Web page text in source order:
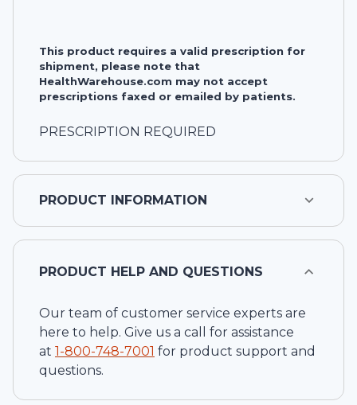
This product requires a valid prescription for
shipment, please note that
HealthWarehouse.com may not accept
prescriptions faxed or emailed by patients.
PRESCRIPTION REQUIRED
PRODUCT INFORMATION
PRODUCT HELP AND QUESTIONS
Our team of customer service experts are
here to help. Give us a call for assistance
at 1-800-748-7001 for product support and
questions.